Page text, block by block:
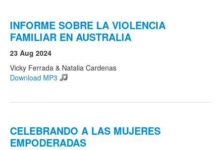
INFORME SOBRE LA VIOLENCIA
FAMILIAR EN AUSTRALIA
23 Aug 2024
Vicky Ferrada & Natalia Cardenas
Download MP3
CELEBRANDO A LAS MUJERES
EMPODERADAS